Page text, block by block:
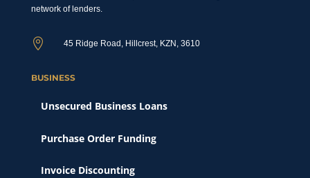
network of lenders.
 45 Ridge Road, Hillcrest, KZN, 3610
BUSINESS
Unsecured Business Loans
Purchase Order Funding
Invoice Discounting